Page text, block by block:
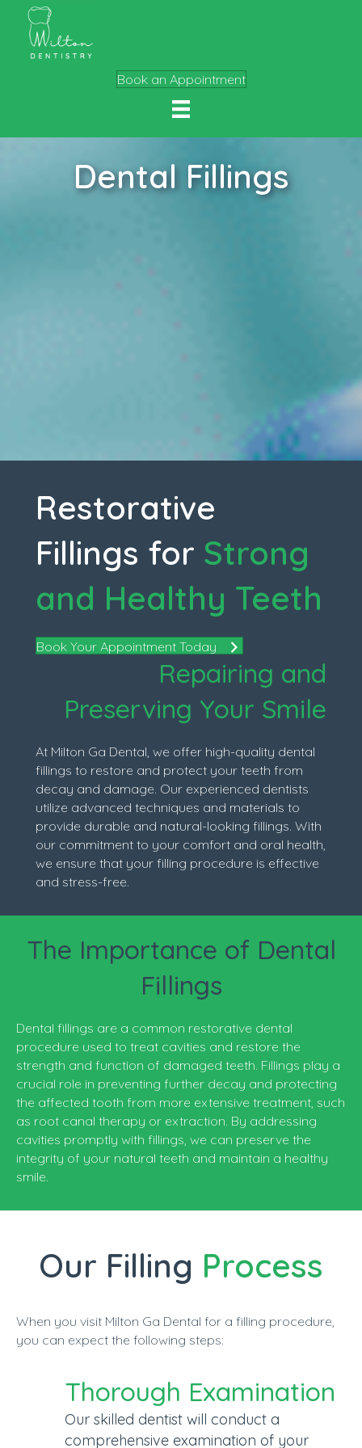
Book an Appointment
Dental Fillings
Restorative
Fillings for Strong
and Healthy Teeth
Book Your Appointment Today
Repairing and
Preserving Your Smile
At Milton Ga Dental, we offer high-quality dental
fillings to restore and protect your teeth from
decay and damage. Our experienced dentists
utilize advanced techniques and materials to
provide durable and natural-looking fillings. With
our commitment to your comfort and oral health,
we ensure that your filling procedure is effective
and stress-free.
The Importance of Dental
Fillings
Dental fillings are a common restorative dental
procedure used to treat cavities and restore the
strength and function of damaged teeth. Fillings play a
crucial role in preventing further decay and protecting
the affected tooth from more extensive treatment, such
as root canal therapy or extraction. By addressing
cavities promptly with fillings, we can preserve the
integrity of your natural teeth and maintain a healthy
smile.
Our Filling Process
When you visit Milton Ga Dental for a filling procedure,
you can expect the following steps:
Thorough Examination
Our skilled dentist will conduct a
comprehensive examination of your